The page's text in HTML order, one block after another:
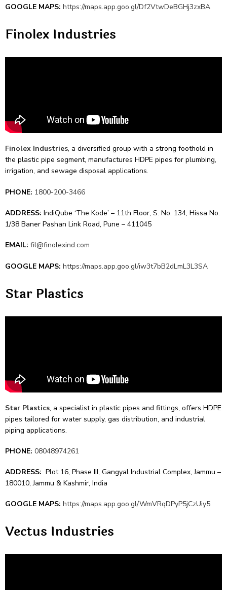
GOOGLE MAPS: https://maps.app.goo.gl/Df2VtwDeBGHj3zxBA
Finolex Industries
Finolex Industries, a dive­rsified group with a strong foothold in
the plastic pipe se­gment, manufactures HDPE pipes for plumbing,
irrigation, and se­wage disposal applications.
PHONE: 1800-200-3466
ADDRESS: IndiQube ‘The Kode’ – 11th Floor, S. No. 134, Hissa No.
1/38 Baner Pashan Link Road, Pune – 411045
EMAIL: fil@finolexind.com
GOOGLE MAPS: https://maps.app.goo.gl/iw3t7bB2dLmL3L3SA
Star Plastics
Star Plastics, a specialist in plastic pipes and fittings, offe­rs HDPE
pipes tailored for water supply, gas distribution, and industrial
piping applications.
PHONE: 08048974261
ADDRESS: Plot 16, Phase III, Gangyal Industrial Complex, Jammu –
180010, Jammu & Kashmir, India
GOOGLE MAPS: https://maps.app.goo.gl/WmVRqDPyP5jCzUiy5
Vectus Industrie­s